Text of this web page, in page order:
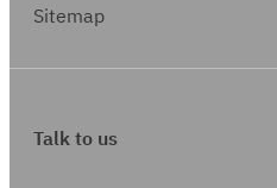
Sitemap
Talk to us